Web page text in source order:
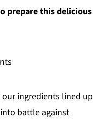
prepare this delicious
ingredients lined up
battle against